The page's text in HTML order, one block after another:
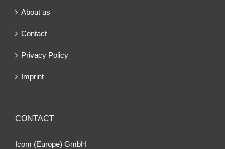
About us
Contact
Privacy Policy
Imprint
CONTACT
Icom (Europe) GmbH